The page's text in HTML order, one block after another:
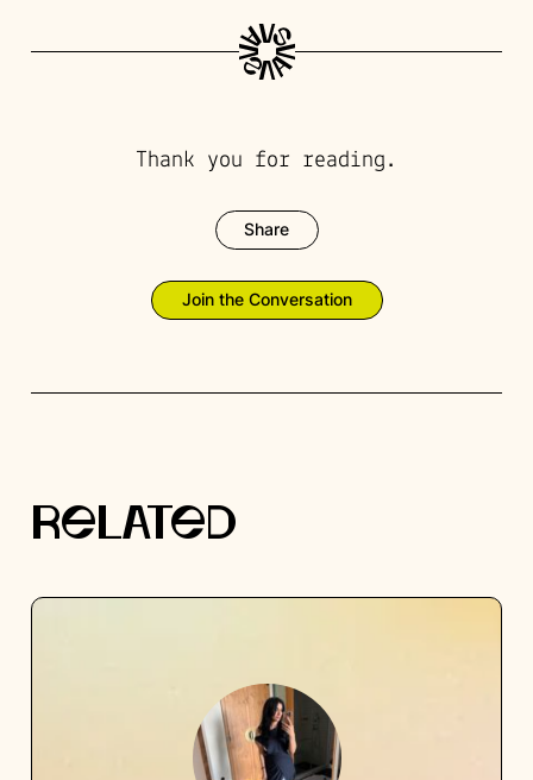
Join the Conversation
Thank you for reading.
Share
RELATED